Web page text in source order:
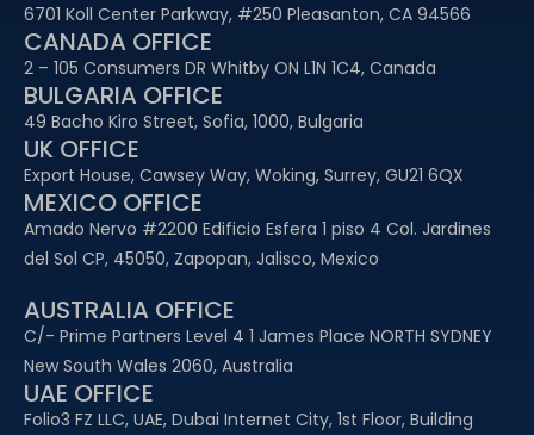
6701 Koll Center Parkway, #250 Pleasanton, CA 94566
CANADA OFFICE
2 – 105 Consumers DR Whitby ON L1N 1C4, Canada
BULGARIA OFFICE
49 Bacho Kiro Street, Sofia, 1000, Bulgaria
UK OFFICE
Export House, Cawsey Way, Woking, Surrey, GU21 6QX
MEXICO OFFICE
Amado Nervo #2200 Edificio Esfera 1 piso 4 Col. Jardines
del Sol CP, 45050, Zapopan, Jalisco, Mexico
AUSTRALIA OFFICE
C/- Prime Partners Level 4 1 James Place NORTH SYDNEY
New South Wales 2060, Australia
UAE OFFICE​
Folio3 FZ LLC, UAE, Dubai Internet City, 1st Floor, Building